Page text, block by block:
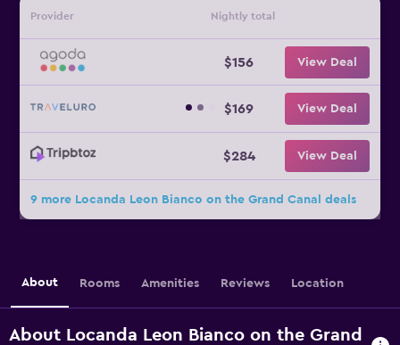
Provider Nightly total
$156 View Deal
$169 View Deal
$284 View Deal
9 more Locanda Leon Bianco on the Grand Canal deals
About Rooms Amenities Reviews Location
About Locanda Leon Bianco on the Grand